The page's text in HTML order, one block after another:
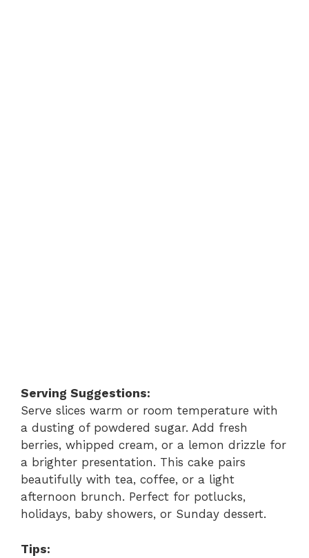
Serving Suggestions:
Serve slices warm or room temperature with
a dusting of powdered sugar. Add fresh
berries, whipped cream, or a lemon drizzle for
a brighter presentation. This cake pairs
beautifully with tea, coffee, or a light
afternoon brunch. Perfect for potlucks,
holidays, baby showers, or Sunday dessert.
Tips: